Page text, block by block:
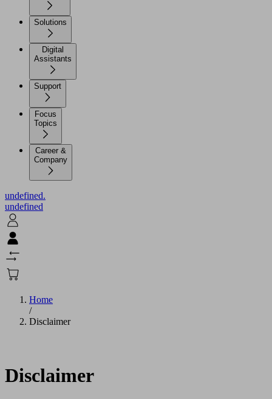
Solutions
Digital
Assistants
Support
Focus
Topics
Career &
Company
undefined.
undefined
Home
/
Disclaimer
Disclaimer